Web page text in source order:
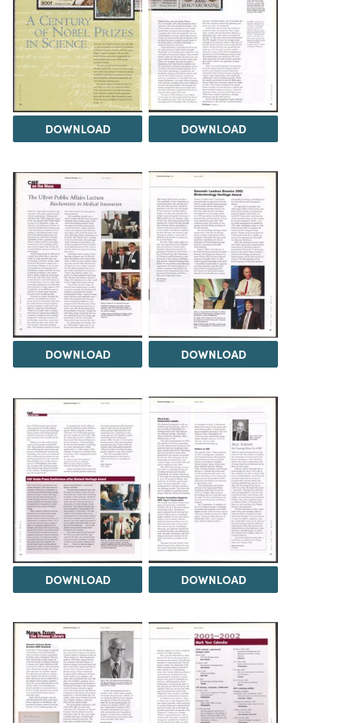
DOWNLOAD DOWNLOAD
DOWNLOAD DOWNLOAD
DOWNLOAD DOWNLOAD